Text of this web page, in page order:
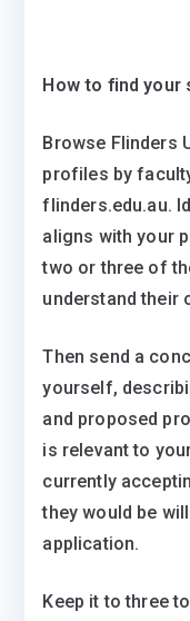
How to find your
Browse Flinders
profiles by
flinders.edu.au.
aligns with your
two or three of
understand their
Then send a
yourself,
and proposed
is relevant to
currently
they would be
application.
Keep it to three